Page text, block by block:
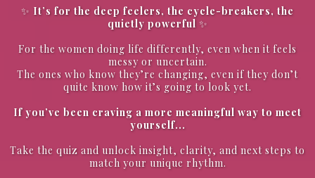
✨ It’s for the deep feelers, the cycle-breakers, the
quietly powerful ✨
For the women doing life differently, even when it feels
messy or uncertain.
The ones who know they’re changing, even if they don’t
quite know how it’s going to look yet.
If you’ve been craving a more meaningful way to meet
yourself...
Take the quiz and unlock insight, clarity, and next steps to
match your unique rhythm.